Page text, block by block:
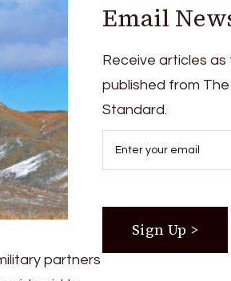
partners
Email
Receive articles as
published from
Standard.